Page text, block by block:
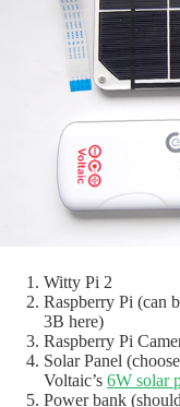
Witty Pi 2
Raspberry Pi (can
3B here)
Raspberry Pi
Solar Panel
Voltaic’s 6W solar
Power bank